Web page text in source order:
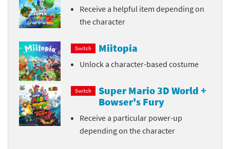
Receive a helpful item depending on
the character
Switch Miitopia
Unlock a character-based costume
Switch
Super Mario 3D World +
Bowser's Fury
Receive a particular power-up
depending on the character